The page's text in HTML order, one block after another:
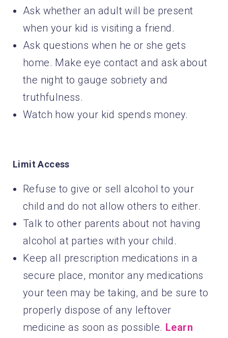
Ask whether an adult will be present
when your kid is visiting a friend.
Ask questions when he or she gets
home. Make eye contact and ask about
the night to gauge sobriety and
truthfulness.
Watch how your kid spends money.
Limit Access
Refuse to give or sell alcohol to your
child and do not allow others to either.
Talk to other parents about not having
alcohol at parties with your child.
Keep all prescription medications in a
secure place, monitor any medications
your teen may be taking, and be sure to
properly dispose of any leftover
medicine as soon as possible. Learn